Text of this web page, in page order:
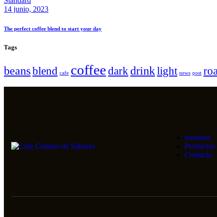
14 junio, 2023
The perfect coffee blend to start your day
Tags
beansblend cafe coffee darkdrinklight news post
nosotros
Productos
Contacto